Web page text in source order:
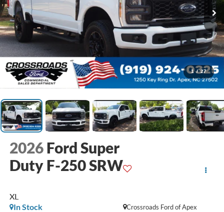
1 / 27
2026 Ford Super
Duty F-250 SRW
XL
Crossroads Ford of Apex
In Stock